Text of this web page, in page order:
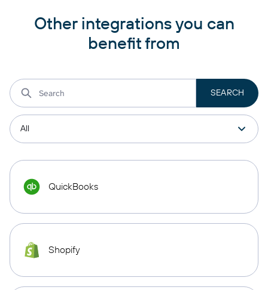
Other integrations you can
benefit from
QuickBooks
Shopify